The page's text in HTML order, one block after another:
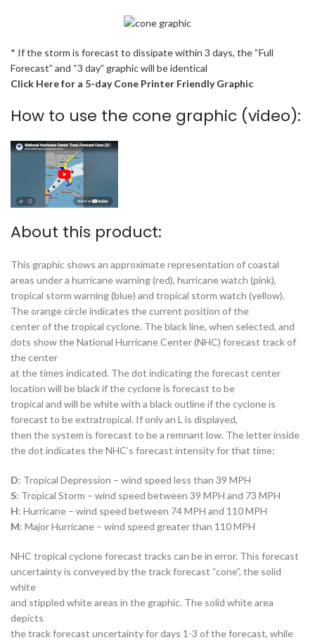
* If the storm is forecast to dissipate within 3 days, the “Full
Forecast” and “3 day” graphic will be identical
Click Here for a 5-day Cone Printer Friendly Graphic
How to use the cone graphic (video):
About this product:
This graphic shows an approximate representation of coastal
areas under a hurricane warning (red), hurricane watch (pink),
tropical storm warning (blue) and tropical storm watch (yellow).
The orange circle indicates the current position of the
center of the tropical cyclone. The black line, when selected, and
dots show the National Hurricane Center (NHC) forecast track of
the center
at the times indicated. The dot indicating the forecast center
location will be black if the cyclone is forecast to be
tropical and will be white with a black outline if the cyclone is
forecast to be extratropical. If only an L is displayed,
then the system is forecast to be a remnant low. The letter inside
the dot indicates the NHC’s forecast intensity for that time:
D: Tropical Depression – wind speed less than 39 MPH
S: Tropical Storm – wind speed between 39 MPH and 73 MPH
H: Hurricane – wind speed between 74 MPH and 110 MPH
M: Major Hurricane – wind speed greater than 110 MPH
NHC tropical cyclone forecast tracks can be in error. This forecast
uncertainty is conveyed by the track forecast “cone”, the solid
white
and stippled white areas in the graphic. The solid white area
depicts
the track forecast uncertainty for days 1-3 of the forecast, while